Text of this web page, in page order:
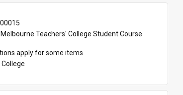
Teachers' College Student Course
apply for some items